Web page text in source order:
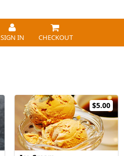
SIGN IN CHECKOUT
$5.00